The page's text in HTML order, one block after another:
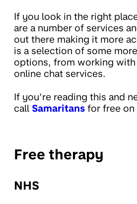
If you look in the right
are a number of services
out there making it more
is a selection of some
options, from working
online chat services.
If you’re reading this and
call Samaritans for free on
Free therapy
NHS